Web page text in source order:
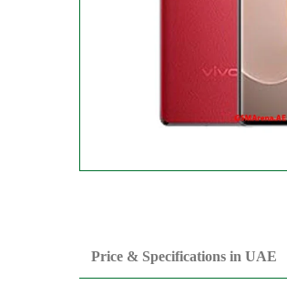
Price & Specifications in UAE